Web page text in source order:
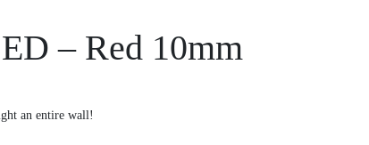
– Red 10mm
an entire wall!